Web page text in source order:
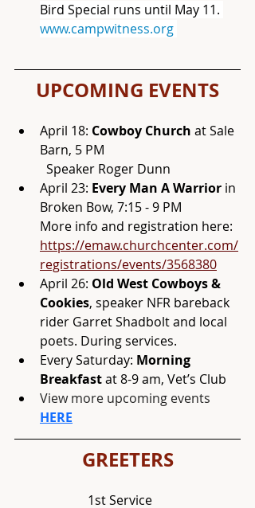
Bird Special runs until May 11.
www.campwitness.org
UPCOMING EVENTS
April 18: Cowboy Church at Sale
Barn, 5 PM
	Speaker Roger Dunn
April 23: Every Man A Warrior in
Broken Bow, 7:15 - 9 PM
More info and registration here:
https://emaw.churchcenter.com/
registrations/events/3568380
April 26: Old West Cowboys &
Cookies, speaker NFR bareback
rider Garret Shadbolt and local
poets. During services.
Every Saturday: Morning
Breakfast at 8-9 am, Vet’s Club
View more upcoming events
HERE
GREETERS